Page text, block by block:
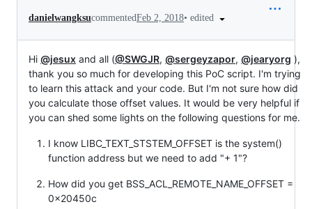
danielwangksucommentedFeb 2, 2018• edited
Hi @jesux and all (@SWGJR, @sergeyzapor, @jearyorg ),
thank you so much for developing this PoC script. I'm trying
to learn this attack and your code. But I'm not sure how did
you calculate those offset values. It would be very helpful if
you can shed some lights on the following questions for me.
I know LIBC_TEXT_STSTEM_OFFSET is the system()
function address but we need to add "+ 1"?
How did you get BSS_ACL_REMOTE_NAME_OFFSET =
0x20450c